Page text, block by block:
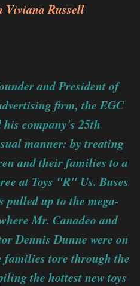
Viviana Russell
and President of
firm, the EGC
company's 25th
manner: by treating
and their families to a
at Toys "R" Us. Buses
up to the mega-
Mr. Canadeo and
Dennis Dunne were on
families tore through the
the hottest new toys